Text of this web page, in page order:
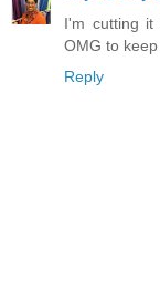
I'm cutting
OMG to
Reply